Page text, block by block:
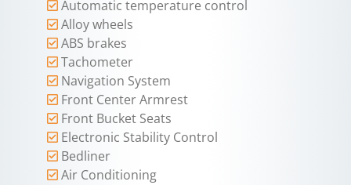
Automatic temperature control
Alloy wheels
ABS brakes
Tachometer
Navigation System
Front Center Armrest
Front Bucket Seats
Electronic Stability Control
Bedliner
Air Conditioning